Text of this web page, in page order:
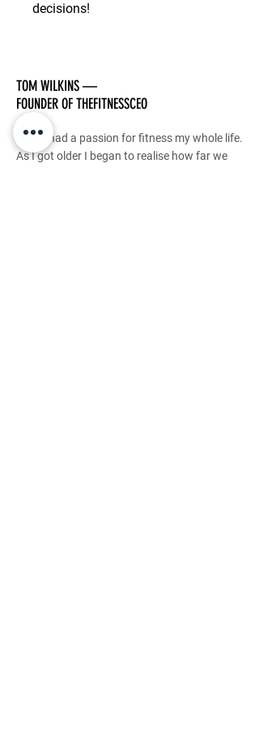
decisions!
TOM WILKINS —
FOUNDER OF THEFITNESSCEO
I have had a passion for fitness my whole life.
As I got older I began to realise how far we